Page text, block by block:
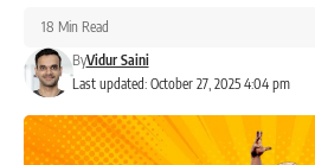
Last updated: October 27, 2025 4:04 pm
ByVidur Saini
18 Min Read